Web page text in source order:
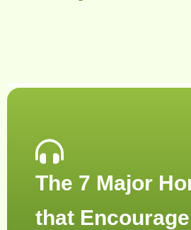
The 7 Major
that